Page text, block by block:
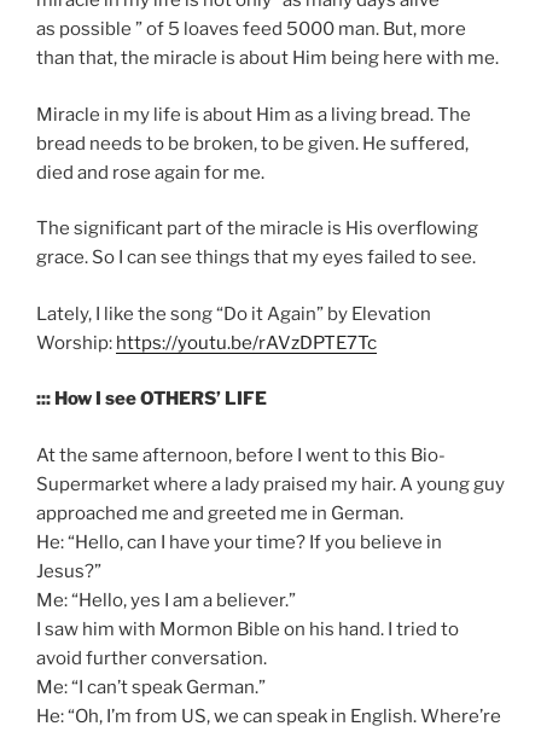
as possible ” of 5 loaves feed 5000 man. But, more
than that, the miracle is about Him being here with me.
Miracle in my life is about Him as a living bread. The
bread needs to be broken, to be given. He suffered,
died and rose again for me.
The significant part of the miracle is His overflowing
grace. So I can see things that my eyes failed to see.
Lately, I like the song “Do it Again” by Elevation
Worship: https://youtu.be/rAVzDPTE7Tc
::: How I see OTHERS’ LIFE
At the same afternoon, before I went to this Bio-
Supermarket where a lady praised my hair. A young guy
approached me and greeted me in German.
He: “Hello, can I have your time? If you believe in
Jesus?”
Me: “Hello, yes I am a believer.”
I saw him with Mormon Bible on his hand. I tried to
avoid further conversation.
Me: “I can’t speak German.”
He: “Oh, I’m from US, we can speak in English. Where’re